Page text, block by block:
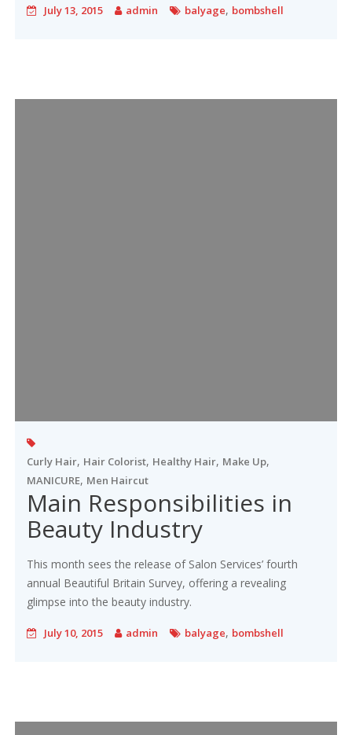
July 13, 2015 admin balyage, bombshell
Curly Hair, Hair Colorist, Healthy Hair, Make Up,
MANICURE, Men Haircut
Main Responsibilities in
Beauty Industry
This month sees the release of Salon Services’ fourth
annual Beautiful Britain Survey, offering a revealing
glimpse into the beauty industry.
July 10, 2015 admin balyage, bombshell